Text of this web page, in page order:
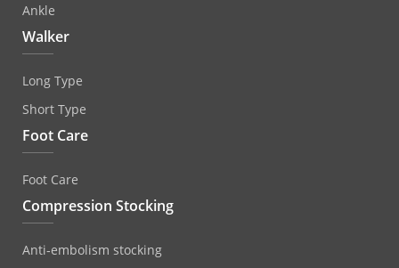
Ankle
Walker
Long Type
Short Type
Foot Care
Foot Care
Compression Stocking
Anti‐embolism stocking